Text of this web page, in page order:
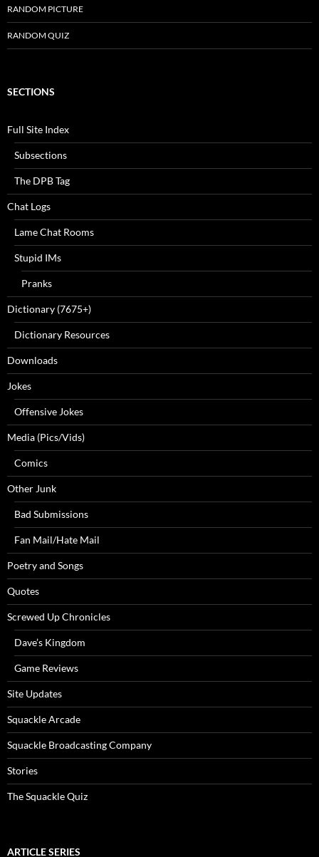
RANDOM PICTURE
RANDOM QUIZ
SECTIONS
Full Site Index
Subsections
The DPB Tag
Chat Logs
Lame Chat Rooms
Stupid IMs
Pranks
Dictionary (7675+)
Dictionary Resources
Downloads
Jokes
Offensive Jokes
Media (Pics/Vids)
Comics
Other Junk
Bad Submissions
Fan Mail/Hate Mail
Poetry and Songs
Quotes
Screwed Up Chronicles
Dave’s Kingdom
Game Reviews
Site Updates
Squackle Arcade
Squackle Broadcasting Company
Stories
The Squackle Quiz
ARTICLE SERIES